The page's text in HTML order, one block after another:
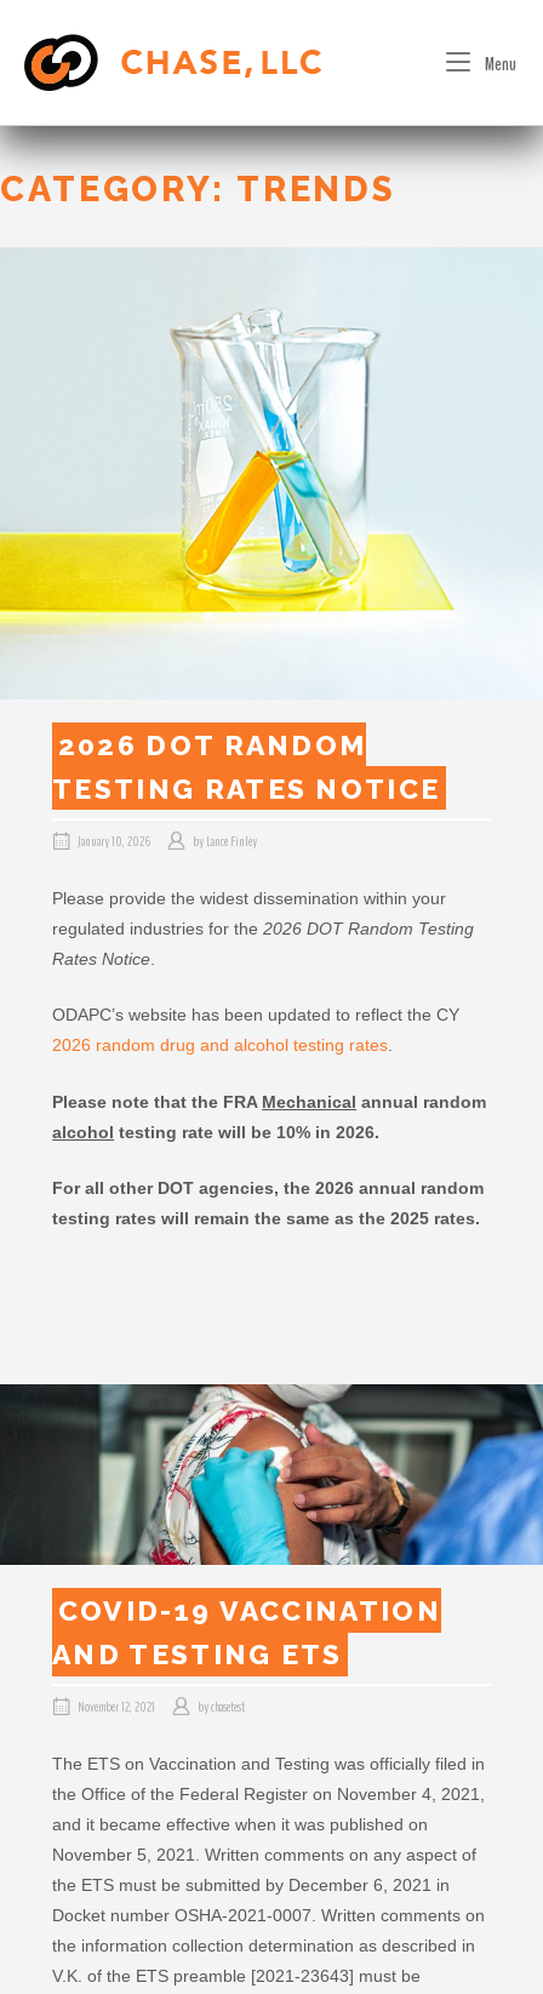
content
Menu
CATEGORY: TRENDS
2026 DOT RANDOM
TESTING RATES NOTICE
January 10, 2026 byLance Finley
Please provide the widest dissemination within your
regulated industries for the2026 DOT Random Testing
Rates Notice
ODAPC’s website has been updated to reflect the CY
2026 random drug and alcohol testing rates.
Please note that the FRA Mechanical annual random
alcohol testing rate will be 10% in 2026.
For all other DOT agencies, the 2026 annual random
testing rates will remain the same as the 2025 rates.
COVID-19 VACCINATION
AND TESTING ETS
November 12, 2021 bychasetest
The ETS on Vaccination and Testing was officially filed in
the Office of the Federal Register on November 4, 2021,
and it became effective when it was published on
November 5, 2021. Written comments on any aspect of
the ETS must be submitted by December 6, 2021 in
Docket number OSHA-2021-0007. Written comments on
the information collection determination as described in
V.K. of the ETS preamble [2021-23643] must be